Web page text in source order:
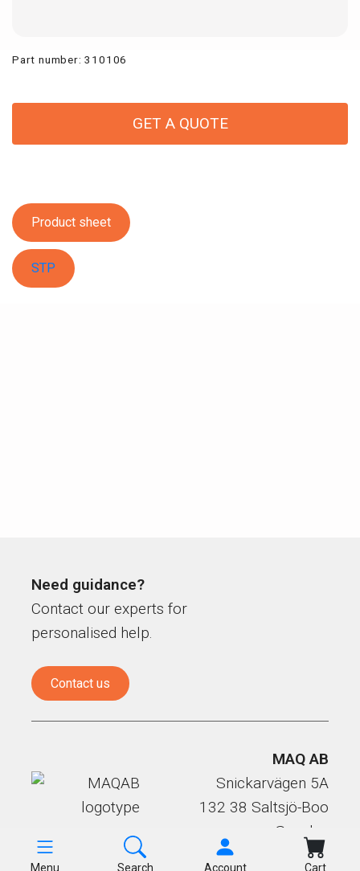
Part number:310106
GET A QUOTE
Product sheet
STP
MAQ AB
Snickarvägen 5A
132 38 Saltsjö-Boo
Sweden
Need guidance?
Contact our experts for
personalised help.
Contact us
Menu Search Account Cart